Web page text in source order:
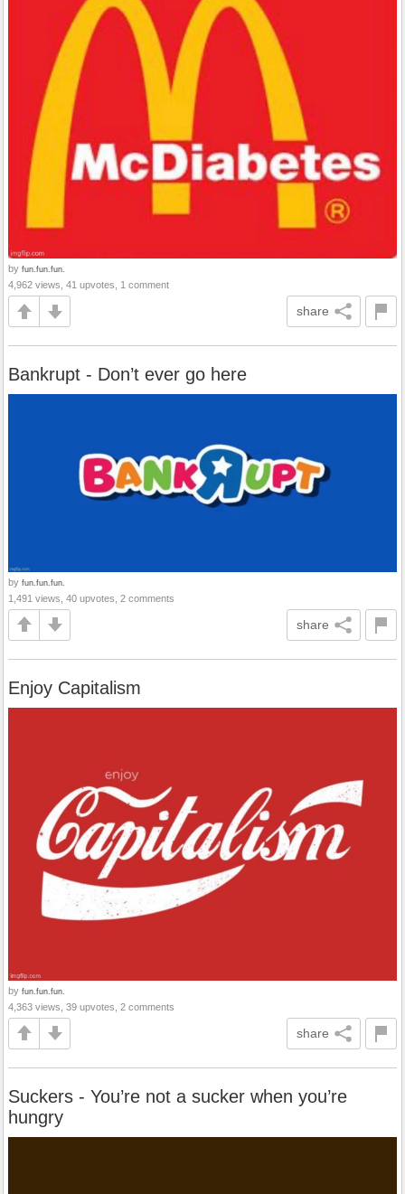
by fun.fun.fun.
4,962 views, 41 upvotes, 1 comment
share
Bankrupt - Don’t ever go here
by fun.fun.fun.
1,491 views, 40 upvotes, 2 comments
share
Enjoy Capitalism
by fun.fun.fun.
4,363 views, 39 upvotes, 2 comments
share
Suckers - You’re not a sucker when you’re
hungry